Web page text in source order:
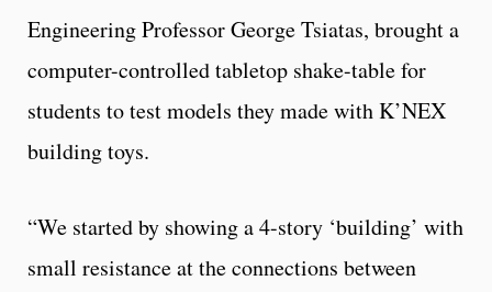
Engineering Professor George Tsiatas, brought a
computer-controlled tabletop shake-table for
students to test models they made with K’NEX
building toys.
“We started by showing a 4-story ‘building’ with
small resistance at the connections between